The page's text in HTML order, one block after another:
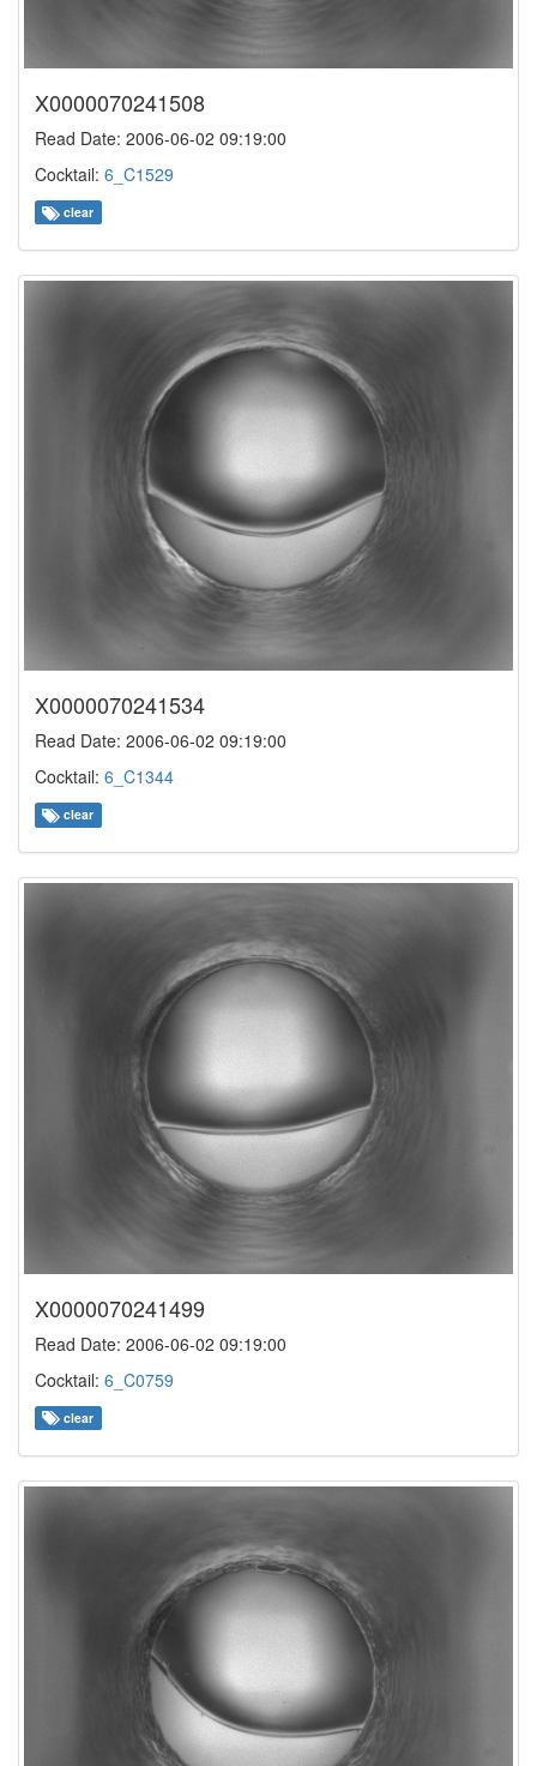
X0000070241508
Read Date: 2006-06-02 09:19:00
Cocktail: 6_C1529
clear
X0000070241534
Read Date: 2006-06-02 09:19:00
Cocktail: 6_C1344
clear
X0000070241499
Read Date: 2006-06-02 09:19:00
Cocktail: 6_C0759
clear